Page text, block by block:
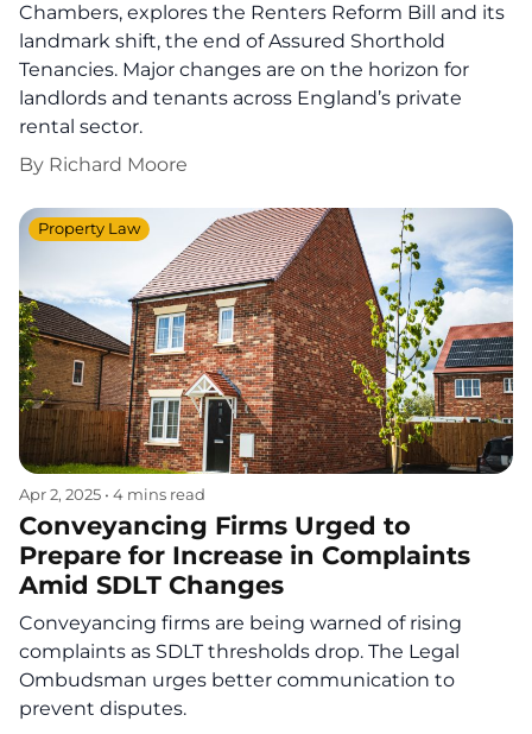
Chambers, explores the Renters Reform Bill and its
landmark shift, the end of Assured Shorthold
Tenancies. Major changes are on the horizon for
landlords and tenants across England’s private
rental sector.
By Richard Moore
Apr 2, 2025 • 4 mins read
Property Law
Conveyancing Firms Urged to
Prepare for Increase in Complaints
Amid SDLT Changes
Conveyancing firms are being warned of rising
complaints as SDLT thresholds drop. The Legal
Ombudsman urges better communication to
prevent disputes.